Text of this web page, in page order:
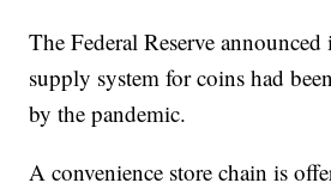
The Federal Reserve
supply system for coins had been
by the pandemic.
A convenience store chain is